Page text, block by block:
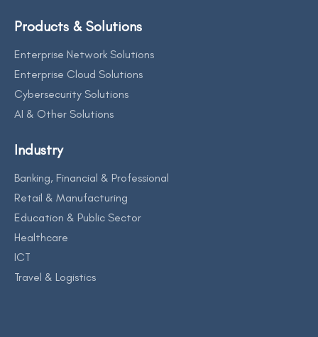
Products & Solutions
Enterprise Network Solutions
Enterprise Cloud Solutions
Cybersecurity Solutions
AI & Other Solutions
Industry
Banking, Financial & Professional
Retail & Manufacturing
Education & Public Sector
Healthcare
ICT
Travel & Logistics